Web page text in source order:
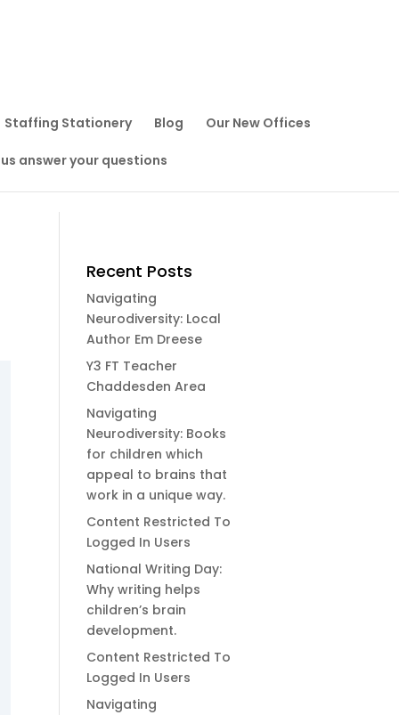
Staffing Stationery Blog Our New Offices
answer your questions
Recent Posts
Navigating
Neurodiversity: Local
Author Em Dreese
Y3 FT Teacher
Chaddesden Area
Navigating
Neurodiversity: Books
for children which
appeal to brains that
work in a unique way.
Content Restricted To
Logged In Users
National Writing Day:
Why writing helps
children’s brain
development.
Content Restricted To
Logged In Users
Navigating